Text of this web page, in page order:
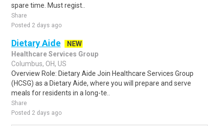
spare time. Must regist..
Share
Posted 2 days ago
Dietary Aide
NEW
Healthcare Services Group
Columbus, OH, US
Overview Role: Dietary Aide Join Healthcare Services Group
(HCSG) as a Dietary Aide, where you will prepare and serve
meals for residents in a long-te..
Share
Posted 2 days ago